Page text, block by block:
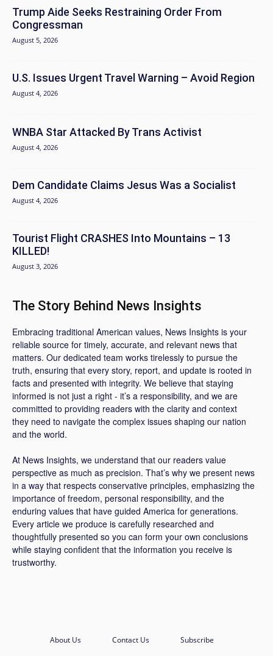
Trump Aide Seeks Restraining Order From
Congressman
August 5, 2026
U.S. Issues Urgent Travel Warning – Avoid Region
August 4, 2026
WNBA Star Attacked By Trans Activist
August 4, 2026
Dem Candidate Claims Jesus Was a Socialist
August 4, 2026
Tourist Flight CRASHES Into Mountains – 13
KILLED!
August 3, 2026
The Story Behind News Insights
Embracing traditional American values, News Insights is your
reliable source for timely, accurate, and relevant news that
matters. Our dedicated team works tirelessly to pursue the
truth, ensuring that every story, report, and update is rooted in
facts and presented with integrity. We believe that staying
informed is not just a right - it’s a responsibility, and we are
committed to providing readers with the clarity and context
they need to navigate the complex issues shaping our nation
and the world.
At News Insights, we understand that our readers value
perspective as much as precision. That’s why we present news
in a way that respects conservative principles, emphasizing the
importance of freedom, personal responsibility, and the
enduring values that have guided America for generations.
Every article we produce is carefully researched and
thoughtfully presented so you can form your own conclusions
while staying confident that the information you receive is
trustworthy.
About Us Contact Us Subscribe